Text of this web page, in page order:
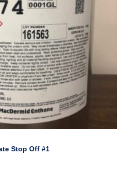
Stop Off #1